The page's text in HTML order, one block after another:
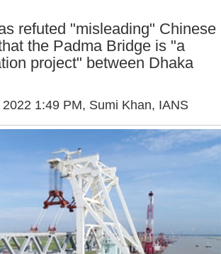
refuted "misleading" Chinese
the Padma Bridge is "a
project" between Dhaka
1:49 PM, Sumi Khan, IANS